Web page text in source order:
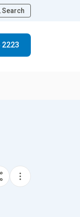
Search
2223